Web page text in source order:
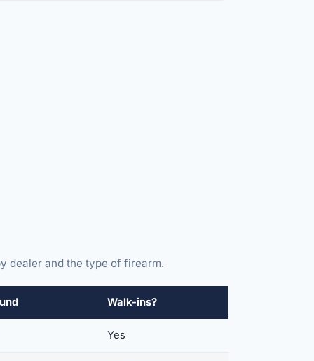
dealer and the type of firearm.
Walk-ins?
Yes